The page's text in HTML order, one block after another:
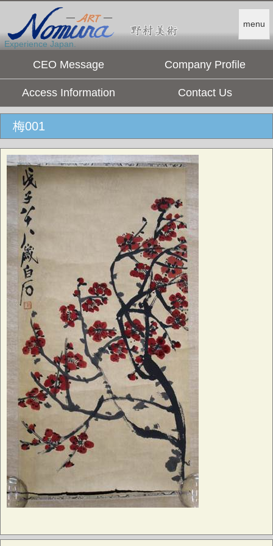
menu
Experience Japan.
CEO Message Company Profile
Access Information Contact Us
梅001